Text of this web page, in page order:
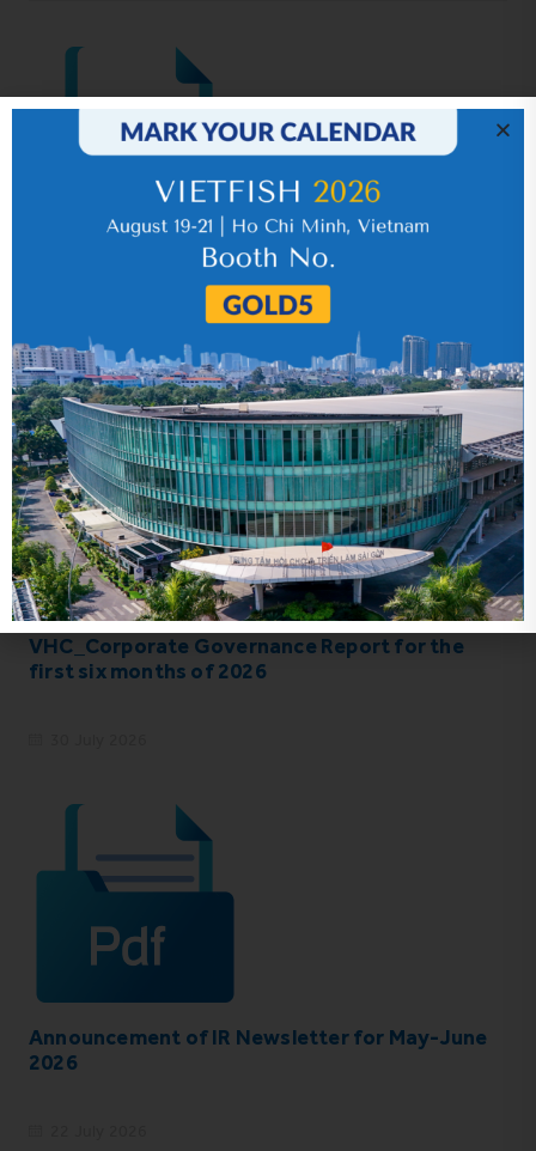
IR News_Jun_2026 – Revised
17 July 2026
VHC_Corporate Governance Report for the
first six months of 2026
Announcement of IR Newsletter for May-June
2026